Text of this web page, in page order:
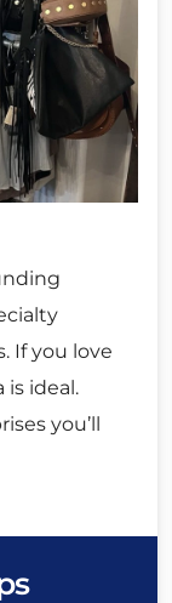
If you love
is ideal.
you’ll